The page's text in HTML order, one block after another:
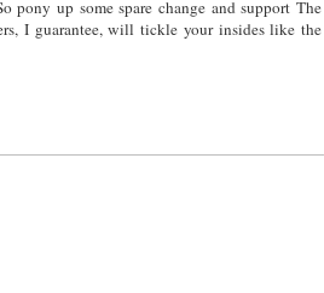
pony up some spare change and support The
I guarantee, will tickle your insides like the